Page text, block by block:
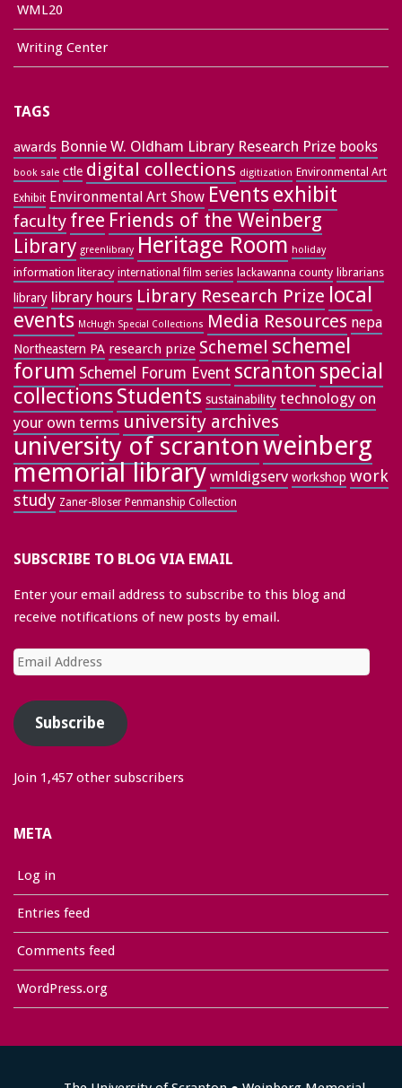
WML20
Writing Center
TAGS
awards Bonnie W. Oldham Library Research Prize books
book sale ctle digital collections digitization Environmental Art
Exhibit Environmental Art Show Events exhibit
faculty free Friends of the Weinberg
Library greenlibrary Heritage Room holiday
information literacy international film series lackawanna county librarians
library library hours Library Research Prize local
events McHugh Special Collections Media Resources nepa
Northeastern PA research prize Schemel schemel
forum Schemel Forum Event scranton special
collectionsStudents sustainability technology on
your own terms university archives
university of scrantonweinberg
memorial library wmldigserv workshop work
study Zaner-Bloser Penmanship Collection
SUBSCRIBE TO BLOG VIA EMAIL
Enter your email address to subscribe to this blog and
receive notifications of new posts by email.
Email
Address
Subscribe
Join 1,457 other subscribers
META
Log in
Entries feed
Comments feed
WordPress.org